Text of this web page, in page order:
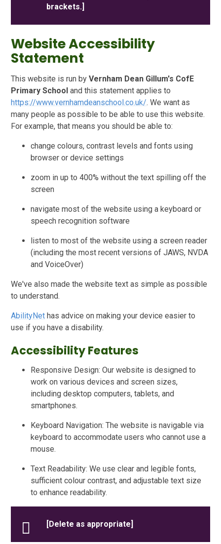
brackets.]
Website Accessibility
Statement
This website is run byVernham Dean Gillum's CofE
Primary School and this statement applies to
https://www.vernhamdeanschool.co.uk/. We want as
many people as possible to be able to use this website.
For example, that means you should be able to:
change colours, contrast levels and fonts using
browser or device settings
zoom in up to 400% without the text spilling off the
screen
navigate most of the website using a keyboard or
speech recognition software
listen to most of the website using a screen reader
(including the most recent versions of JAWS, NVDA
and VoiceOver)
We've also made the website text as simple as possible
to understand.
AbilityNet has advice on making your device easier to
use if you have a disability.
Accessibility Features
Responsive Design: Our website is designed to
work on various devices and screen sizes,
including desktop computers, tablets, and
smartphones.
Keyboard Navigation: The website is navigable via
keyboard to accommodate users who cannot use a
mouse.
Text Readability: We use clear and legible fonts,
sufficient colour contrast, and adjustable text size
to enhance readability.
[Delete as appropriate]